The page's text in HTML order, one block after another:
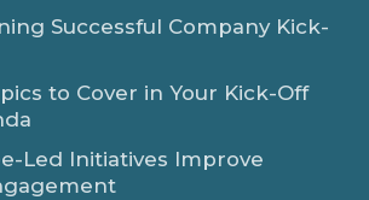
Successful Company Kick-
to Cover in Your Kick-Off
Led Initiatives Improve